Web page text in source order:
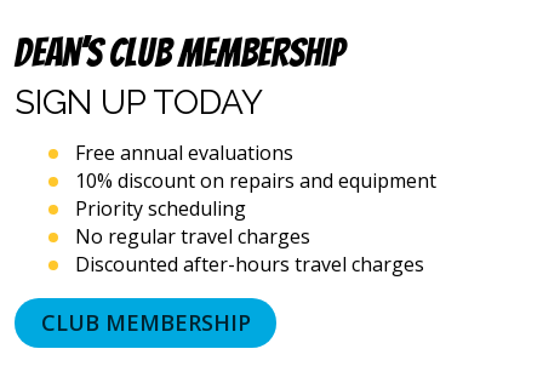
systems
and
artificial
voice
prerecorded
messages.
acknowledge
that
consent
is
not
a
Dean’s Club Membership
SIGN UP TODAY
Free annual evaluations
10% discount on repairs and equipment
Priority scheduling
No regular travel charges
Discounted after-hours travel charges
CLUB MEMBERSHIP